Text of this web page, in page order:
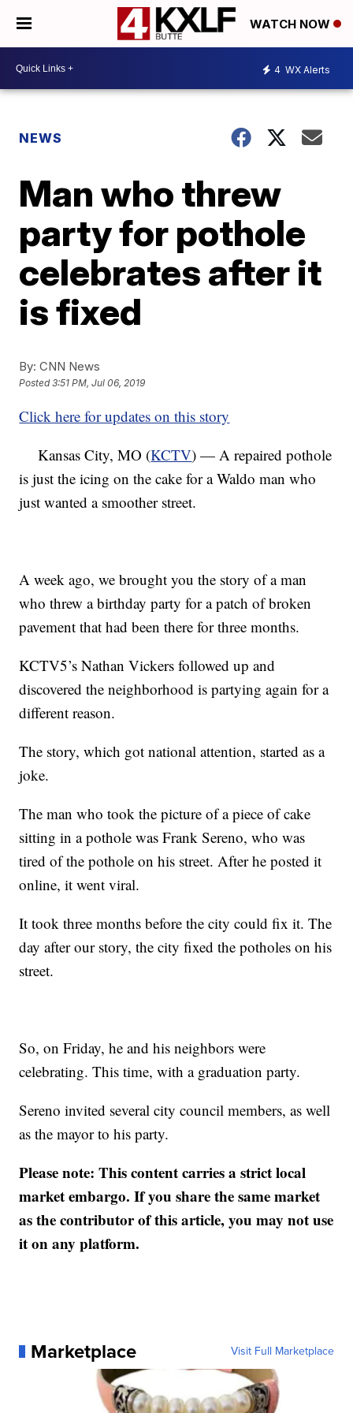
WATCH NOW
4 WX Alerts
NEWS
Man who threw
party for pothole
celebrates after it
is fixed
By: CNN News
Posted3:51 PM, Jul 06, 2019
Click here for updates on this story
Kansas City, MO (KCTV) — A repaired pothole
is just the icing on the cake for a Waldo man who
just wanted a smoother street.
A week ago, we brought you the story of a man
who threw a birthday party for a patch of broken
pavement that had been there for three months.
KCTV5’s Nathan Vickers followed up and
discovered the neighborhood is partying again for a
different reason.
The story, which got national attention, started as a
joke.
The man who took the picture of a piece of cake
sitting in a pothole was Frank Sereno, who was
tired of the pothole on his street. After he posted it
online, it went viral.
It took three months before the city could fix it. The
day after our story, the city fixed the potholes on his
street.
So, on Friday, he and his neighbors were
celebrating. This time, with a graduation party.
Sereno invited several city council members, as well
as the mayor to his party.
Please note: This content carries a strict local
market embargo. If you share the same market
as the contributor of this article, you may not use
it on any platform.
Marketplace Visit Full Marketplace